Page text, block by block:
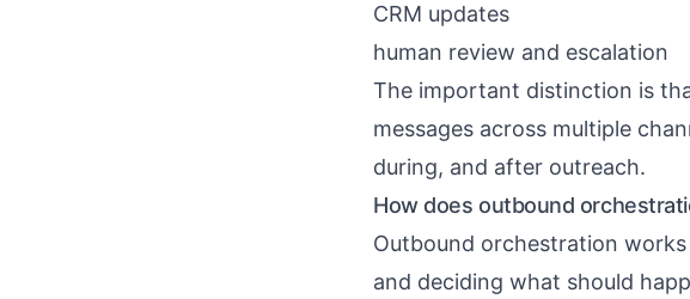
CRM updates
human review and escalation
The important distinction is
messages across multiple
during, and after outreach.
How does outbound
Outbound orchestration
and deciding what should